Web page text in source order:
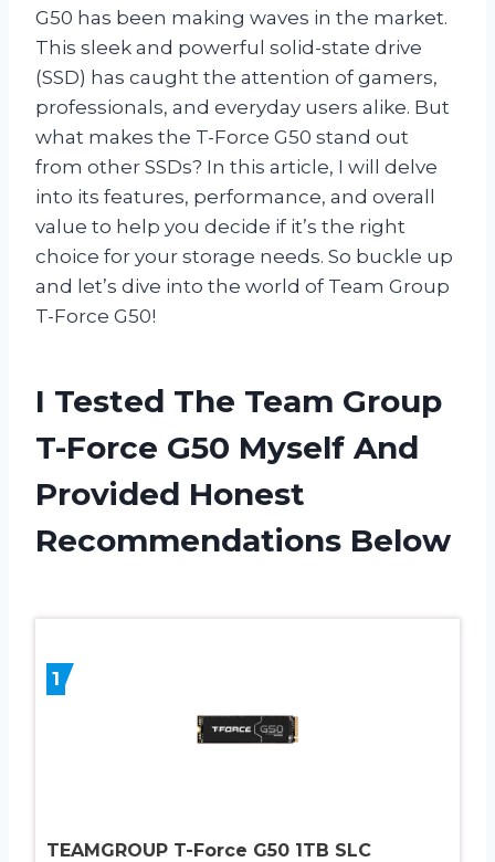
G50 has been making waves in the market.
This sleek and powerful solid-state drive
(SSD) has caught the attention of gamers,
professionals, and everyday users alike. But
what makes the T-Force G50 stand out
from other SSDs? In this article, I will delve
into its features, performance, and overall
value to help you decide if it’s the right
choice for your storage needs. So buckle up
and let’s dive into the world of Team Group
T-Force G50!
I Tested The Team Group
T-Force G50 Myself And
Provided Honest
Recommendations Below
1
TEAMGROUP T-Force G50 1TB SLC